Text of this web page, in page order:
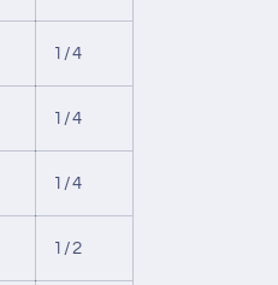
1/4
1/4
1/4
1/2